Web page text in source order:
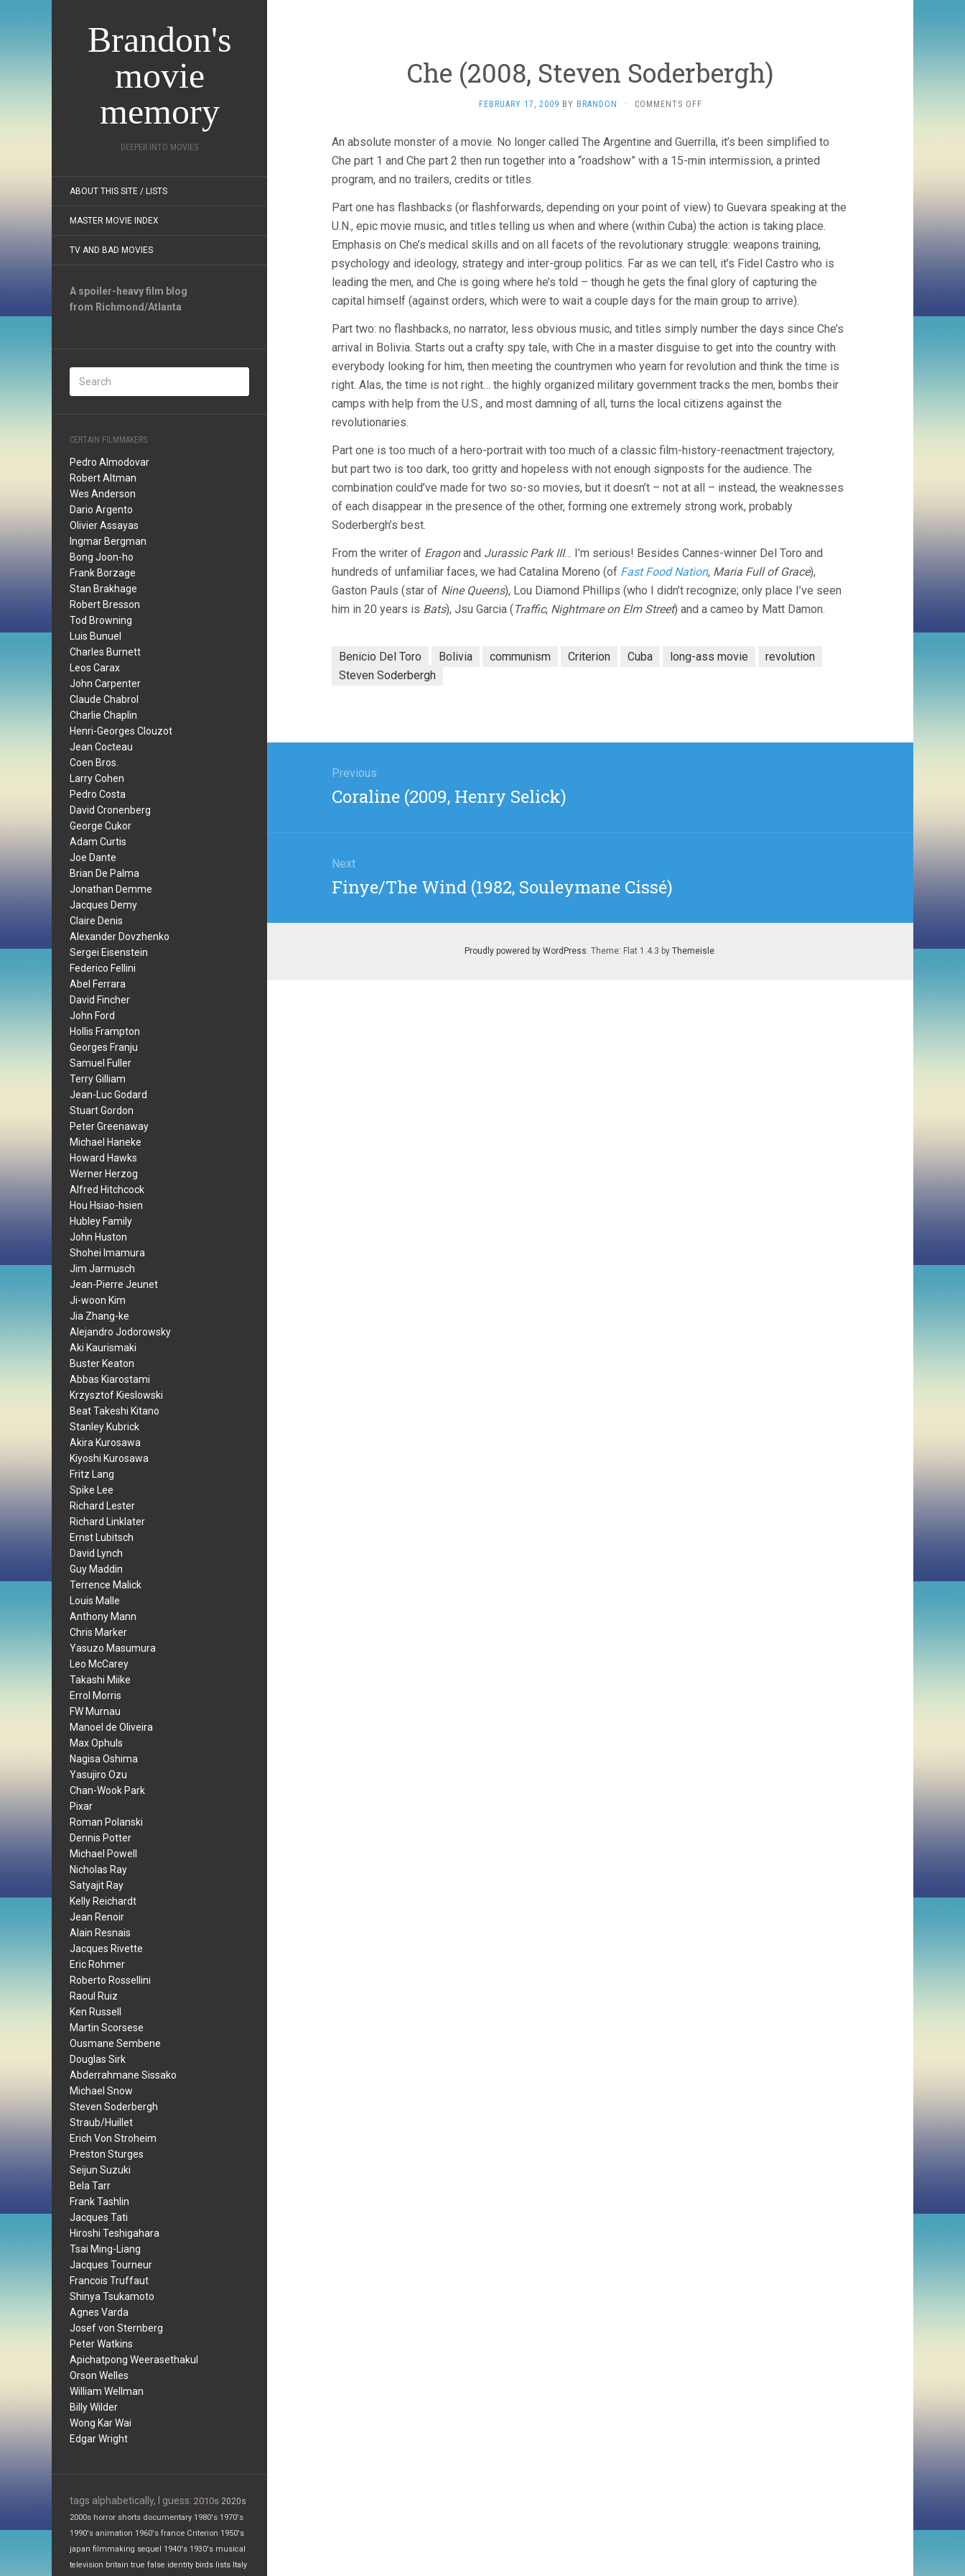
Brandon's
movie
memory
DEEPER INTO MOVIES
ABOUT THIS SITE / LISTS
MASTER MOVIE INDEX
TV AND BAD MOVIES
A spoiler-heavy film blog
from Richmond/Atlanta
CERTAIN FILMMAKERS
Pedro Almodovar
Robert Altman
Wes Anderson
Dario Argento
Olivier Assayas
Ingmar Bergman
Bong Joon-ho
Frank Borzage
Stan Brakhage
Robert Bresson
Tod Browning
Luis Bunuel
Charles Burnett
Leos Carax
John Carpenter
Claude Chabrol
Charlie Chaplin
Henri-Georges Clouzot
Jean Cocteau
Coen Bros.
Larry Cohen
Pedro Costa
David Cronenberg
George Cukor
Adam Curtis
Joe Dante
Brian De Palma
Jonathan Demme
Jacques Demy
Claire Denis
Alexander Dovzhenko
Sergei Eisenstein
Federico Fellini
Abel Ferrara
David Fincher
John Ford
Hollis Frampton
Georges Franju
Samuel Fuller
Terry Gilliam
Jean-Luc Godard
Stuart Gordon
Peter Greenaway
Michael Haneke
Howard Hawks
Werner Herzog
Alfred Hitchcock
Hou Hsiao-hsien
Hubley Family
John Huston
Shohei Imamura
Jim Jarmusch
Jean-Pierre Jeunet
Ji-woon Kim
Jia Zhang-ke
Alejandro Jodorowsky
Aki Kaurismaki
Buster Keaton
Abbas Kiarostami
Krzysztof Kieslowski
Beat Takeshi Kitano
Stanley Kubrick
Akira Kurosawa
Kiyoshi Kurosawa
Fritz Lang
Spike Lee
Richard Lester
Richard Linklater
Ernst Lubitsch
David Lynch
Guy Maddin
Terrence Malick
Louis Malle
Anthony Mann
Chris Marker
Yasuzo Masumura
Leo McCarey
Takashi Miike
Errol Morris
FW Murnau
Manoel de Oliveira
Max Ophuls
Nagisa Oshima
Yasujiro Ozu
Chan-Wook Park
Pixar
Roman Polanski
Dennis Potter
Michael Powell
Nicholas Ray
Satyajit Ray
Kelly Reichardt
Jean Renoir
Alain Resnais
Jacques Rivette
Eric Rohmer
Roberto Rossellini
Raoul Ruiz
Ken Russell
Martin Scorsese
Ousmane Sembene
Douglas Sirk
Abderrahmane Sissako
Michael Snow
Steven Soderbergh
Straub/Huillet
Erich Von Stroheim
Preston Sturges
Seijun Suzuki
Bela Tarr
Frank Tashlin
Jacques Tati
Hiroshi Teshigahara
Tsai Ming-Liang
Jacques Tourneur
Francois Truffaut
Shinya Tsukamoto
Agnes Varda
Josef von Sternberg
Peter Watkins
Apichatpong Weerasethakul
Orson Welles
William Wellman
Billy Wilder
Wong Kar Wai
Edgar Wright
tags alphabetically, I guess: 2010s 2020s
2000s horror shorts documentary 1980's 1970's
1990's animation 1960's france Criterion 1950's
japan filmmaking sequel 1940's 1930's musical
television britain true false identity birds lists Italy
Che (2008, Steven Soderbergh)
FEBRUARY 17, 2009 BY BRANDON · COMMENTS OFFON
STEVEN
SODERBERGH)
An absolute monster of a movie. No longer called The Argentine and Guerrilla, it’s been simplified to
Che part 1 and Che part 2 then run together into a “roadshow” with a 15-min intermission, a printed
program, and no trailers, credits or titles.
Part one has flashbacks (or flashforwards, depending on your point of view) to Guevara speaking at the
U.N., epic movie music, and titles telling us when and where (within Cuba) the action is taking place.
Emphasis on Che’s medical skills and on all facets of the revolutionary struggle: weapons training,
psychology and ideology, strategy and inter-group politics. Far as we can tell, it’s Fidel Castro who is
leading the men, and Che is going where he’s told – though he gets the final glory of capturing the
capital himself (against orders, which were to wait a couple days for the main group to arrive).
Part two: no flashbacks, no narrator, less obvious music, and titles simply number the days since Che’s
arrival in Bolivia. Starts out a crafty spy tale, with Che in a master disguise to get into the country with
everybody looking for him, then meeting the countrymen who yearn for revolution and think the time is
right. Alas, the time is not right… the highly organized military government tracks the men, bombs their
camps with help from the U.S., and most damning of all, turns the local citizens against the
revolutionaries.
Part one is too much of a hero-portrait with too much of a classic film-history-reenactment trajectory,
but part two is too dark, too gritty and hopeless with not enough signposts for the audience. The
combination could’ve made for two so-so movies, but it doesn’t – not at all – instead, the weaknesses
of each disappear in the presence of the other, forming one extremely strong work, probably
Soderbergh’s best.
From the writer of Eragonand Jurassic Park III… I’m serious! Besides Cannes-winner Del Toro and
hundreds of unfamiliar faces, we had Catalina Moreno (of Fast Food Nation, Maria Full of Grace),
Gaston Pauls (star of Nine Queens), Lou Diamond Phillips (who I didn’t recognize; only place I’ve seen
him in 20 years is Bats), Jsu Garcia (Traffic, Nightmare on Elm Street) and a cameo by Matt Damon.
Benicio Del Toro Bolivia communism Criterion Cuba long-ass movie
revolution
Steven Soderbergh
navigation
Previous
Previous
Coraline (2009, Henry Selick)
Next
Next
Finye/The Wind (1982, Souleymane Cissé)
Proudly powered by WordPress. Theme: Flat 1.4.3 by Themeisle.